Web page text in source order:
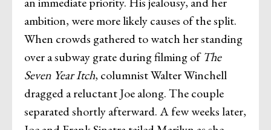
ambition, were more likely causes of the split.
When crowds gathered to watch her standing
over a subway grate during filming ofThe
Seven Year Itch, columnist Walter Winchell
dragged a reluctant Joe along. The couple
separated shortly afterward. A few weeks later,